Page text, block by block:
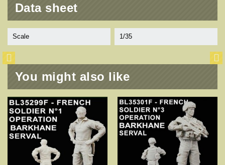
Data sheet
Scale 1/35
You might also like